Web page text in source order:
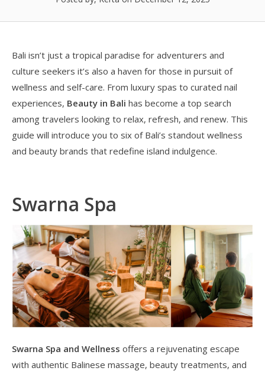
Bali isn’t just a tropical paradise for adventurers and
culture seekers it’s also a haven for those in pursuit of
wellness and self-care. From luxury spas to curated nail
experiences, Beauty in Bali has become a top search
among travelers looking to relax, refresh, and renew. This
guide will introduce you to six of Bali’s standout wellness
and beauty brands that redefine island indulgence.
Swarna Spa
Swarna Spa and Wellness offers a rejuvenating escape
with authentic Balinese massage, beauty treatments, and